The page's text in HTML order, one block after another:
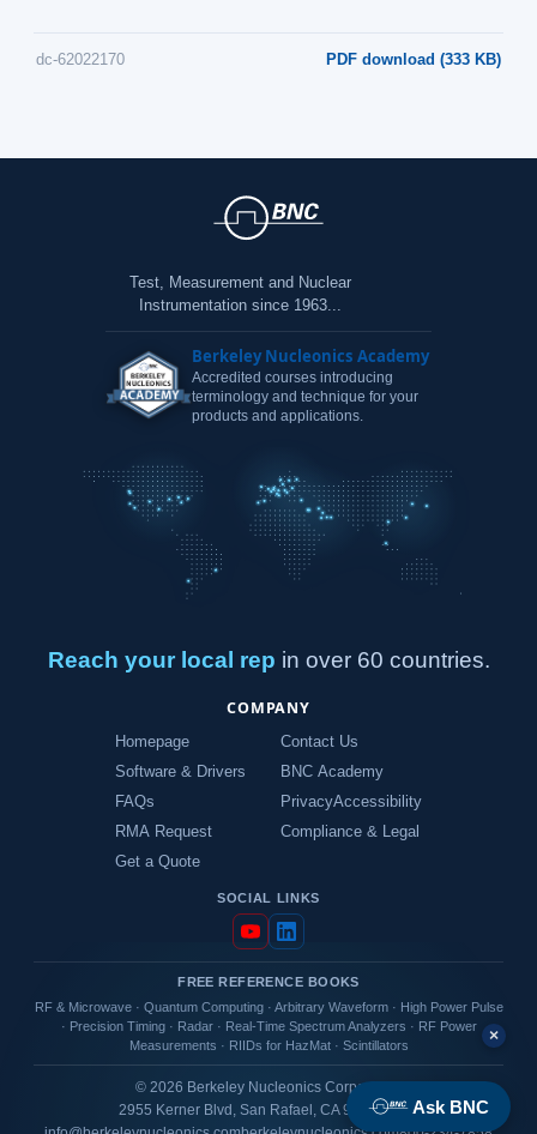
dc-62022170 PDF download (333 KB)
Test, Measurement and Nuclear
Instrumentation since 1963...
Berkeley Nucleonics Academy
Accredited courses introducing
terminology and technique for your
products and applications.
Reach your local rep in over 60 countries.
COMPANY
Homepage
Software & Drivers
FAQs
RMA Request
Get a Quote
Contact Us
BNC Academy
PrivacyAccessibility
Compliance & Legal
SOCIAL LINKS
FREE REFERENCE BOOKS
RF & Microwave· Quantum Computing· Arbitrary Waveform· High Power Pulse
· Precision Timing· Radar· Real-Time Spectrum Analyzers · RF Power
Measurements · RIIDs for HazMat· Scintillators
© 2026 Berkeley Nucleonics Corporation
2955 Kerner Blvd, San Rafael, CA 94901 USAAsk BNC
×